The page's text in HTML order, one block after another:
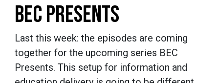
BEC PRESENTS
Last this week: the episodes are coming
together for the upcoming series BEC
Presents. This setup for information and